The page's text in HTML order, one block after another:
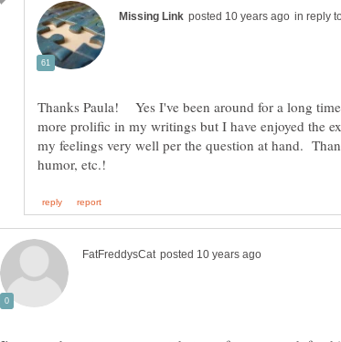
in reply
Thanks Paula! Yes I've been around for a long
more prolific in my writings but I have enjoyed the
my feelings very well per the question at hand.